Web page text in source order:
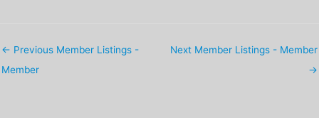
← Previous Member Listings -
Member
Next Member Listings - Member
→